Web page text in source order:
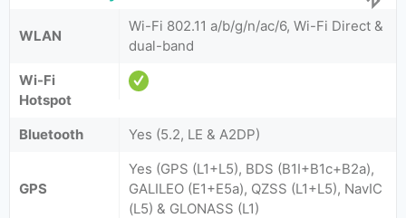
WLAN
Wi-Fi 802.11 a/b/g/n/ac/6, Wi-Fi Direct &
dual-band
Wi-Fi
Hotspot
Bluetooth
Yes (5.2, LE & A2DP)
GPS
Yes (GPS (L1+L5), BDS (B1I+B1c+B2a),
GALILEO (E1+E5a), QZSS (L1+L5), NavIC
(L5) & GLONASS (L1)